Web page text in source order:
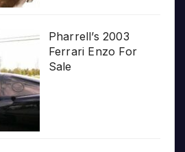
Pharrell’s 2003
Ferrari Enzo For
Sale